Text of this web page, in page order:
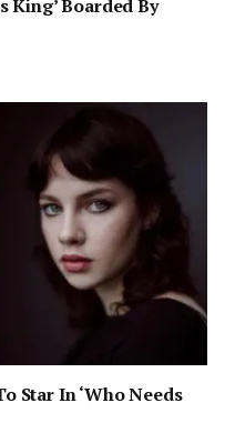
King’ Boarded By
Star In ‘Who Needs